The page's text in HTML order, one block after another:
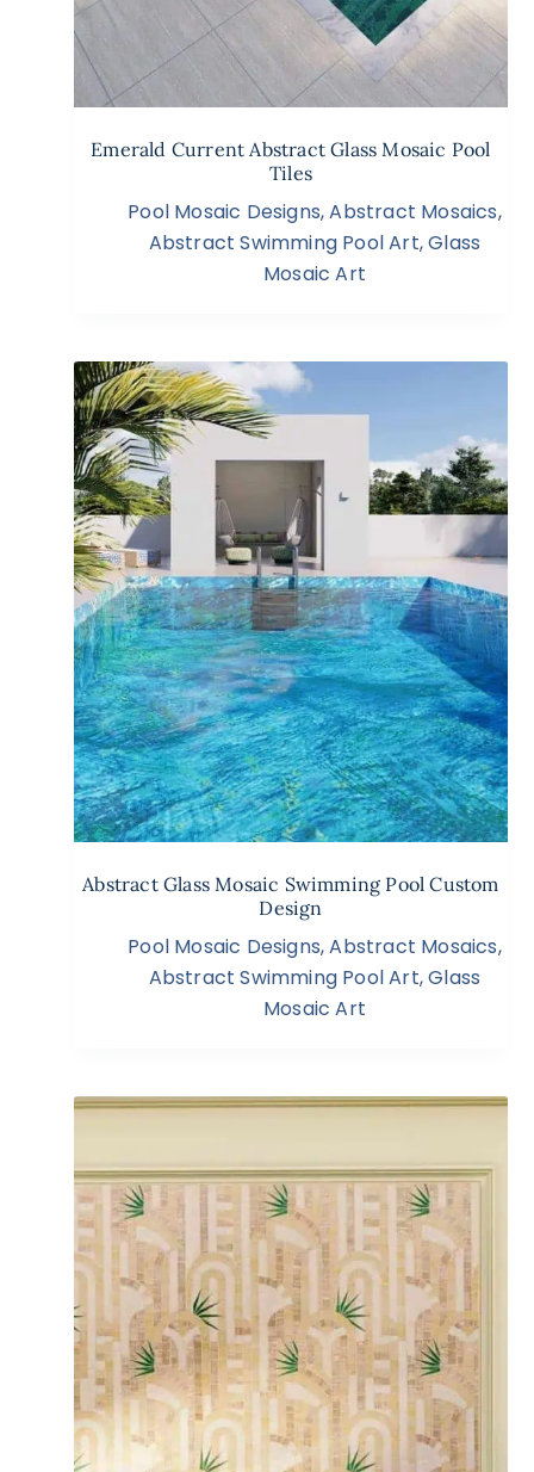
Emerald Current Abstract Glass Mosaic Pool
Tiles
Pool Mosaic Designs,Abstract Mosaics,
Abstract Swimming Pool Art,Glass
Mosaic Art
Abstract Glass Mosaic Swimming Pool Custom
Design
Pool Mosaic Designs,Abstract Mosaics,
Abstract Swimming Pool Art,Glass
Mosaic Art